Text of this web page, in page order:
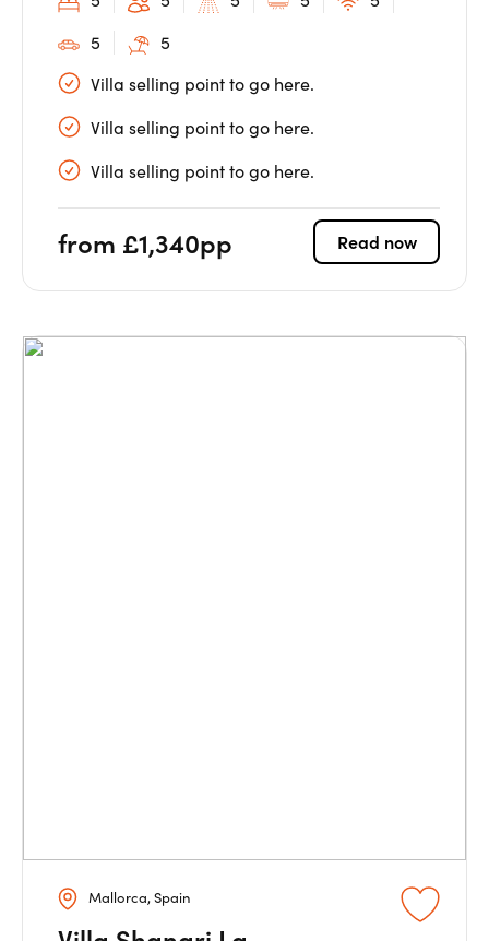
5
5
Villa selling point to go here.
Villa selling point to go here.
Villa selling point to go here.
from £1,340pp Read now
Mallorca, Spain